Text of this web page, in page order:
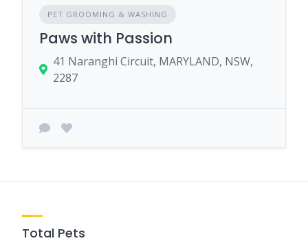
PET GROOMING & WASHING
Paws with Passion
41 Naranghi Circuit, MARYLAND, NSW,
2287
Total Pets